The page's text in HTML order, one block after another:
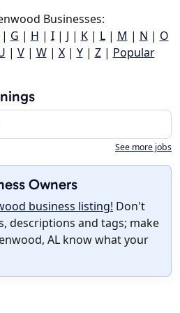
Businesses:
G | H | I| J | K| L| M | N | O
| V| W| X| Y| Z| Popular
See more jobs
Owners
business listing! Don't
descriptions and tags; make
AL know what your